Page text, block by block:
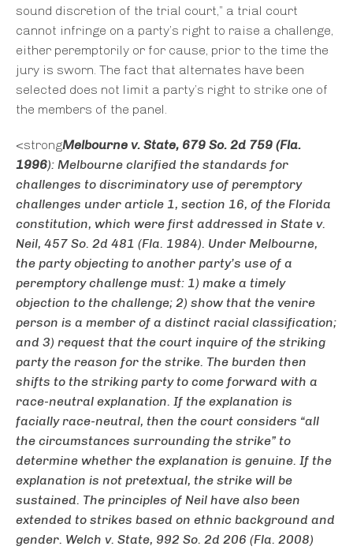
sound discretion of the trial court,” a trial court
cannot infringe on a party’s right to raise a challenge,
either peremptorily or for cause, prior to the time the
jury is sworn. The fact that alternates have been
selected does not limit a party’s right to strike one of
the members of the panel.
<strongMelbourne v. State, 679 So. 2d 759 (Fla.
1996): Melbourne clarified the standards for
challenges to discriminatory use of peremptory
challenges under article 1, section 16, of the Florida
constitution, which were first addressed in State v.
Neil, 457 So. 2d 481 (Fla. 1984). Under Melbourne,
the party objecting to another party’s use of a
peremptory challenge must: 1) make a timely
objection to the challenge; 2) show that the venire
person is a member of a distinct racial classification;
and 3) request that the court inquire of the striking
party the reason for the strike. The burden then
shifts to the striking party to come forward with a
race-neutral explanation. If the explanation is
facially race-neutral, then the court considers “all
the circumstances surrounding the strike” to
determine whether the explanation is genuine. If the
explanation is not pretextual, the strike will be
sustained. The principles of Neil have also been
extended to strikes based on ethnic background and
gender. Welch v. State, 992 So. 2d 206 (Fla. 2008)